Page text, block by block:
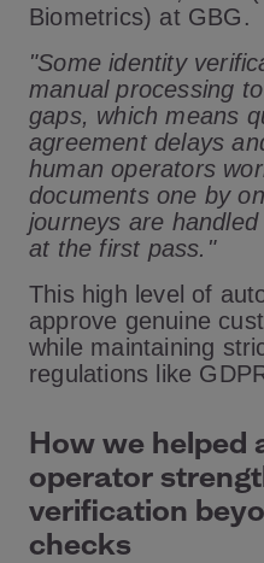
Biometrics) at GBG.
"Some identity
manual processing
gaps, which means
agreement delays
human operators
documents one by
journeys are
at the first pass."
This high level of
approve genuine
while maintaining
regulations like
How we helped
operator
verification
checks